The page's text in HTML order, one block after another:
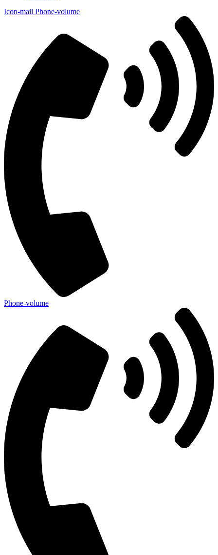
Icon-mail Phone-volume
Phone-volume